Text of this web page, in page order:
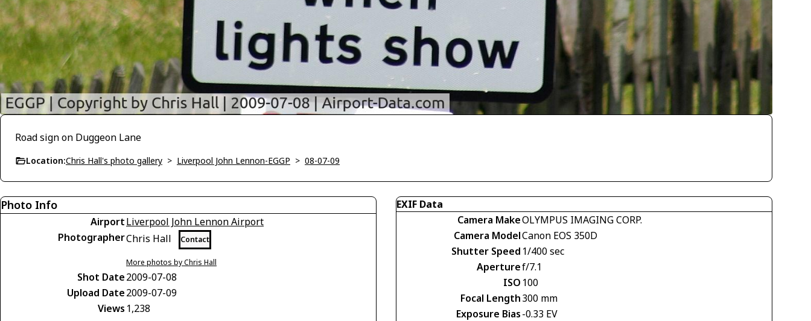
Road sign on Duggeon Lane
Location:Chris Hall's photo gallery > Liverpool John Lennon-EGGP > 08-07-09
Photo Info
AirportLiverpool John Lennon Airport
PhotographerChris Hall Contact
More photos by Chris Hall
Shot Date2009-07-08
Upload Date2009-07-09
Views 1,238
EXIF Data
Camera MakeOLYMPUS IMAGING CORP.
Camera ModelCanon EOS 350D
Shutter Speed 1/400 sec
Aperturef/7.1
ISO 100
Focal Length300 mm
Exposure Bias-0.33 EV